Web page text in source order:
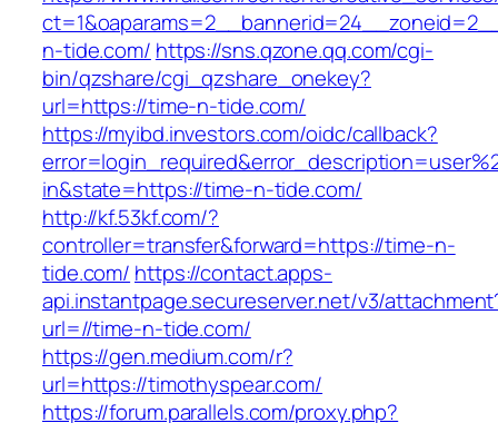
n-tide.com/ https://sns.qzone.qq.com/cgi-
bin/qzshare/cgi_qzshare_onekey?
url=https://time-n-tide.com/
https://myibd.investors.com/oidc/callback?
in&state=https://time-n-tide.com/
http://kf.53kf.com/?
controller=transfer&forward=https://time-n-
tide.com/ https://contact.apps-
api.instantpage.secureserver.net/v3/
url=//time-n-tide.com/
https://gen.medium.com/r?
url=https://timothyspear.com/
https://forum.parallels.com/proxy.php?